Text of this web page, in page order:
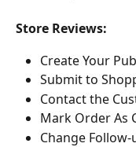
Store Reviews:
Create Your
Submit to
Contact the
Mark Order As
Change